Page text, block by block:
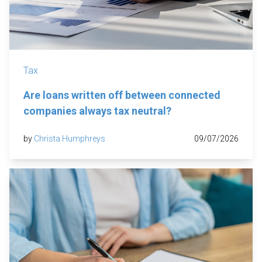
Tax
Are loans written off between connected
companies always tax neutral?
by Christa Humphreys 09/07/2026